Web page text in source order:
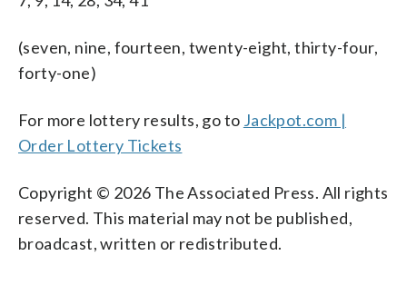
(seven, nine, fourteen, twenty-eight, thirty-four,
forty-one)
For more lottery results, go to Jackpot.com |
Order Lottery Tickets
Copyright © 2026 The Associated Press. All rights
reserved. This material may not be published,
broadcast, written or redistributed.